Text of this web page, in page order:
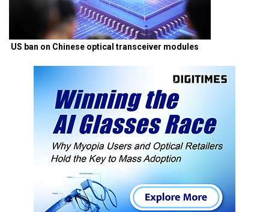
US ban on Chinese optical transceiver modules